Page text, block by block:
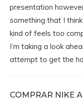
presentation
something that I
kind of feels too
I’m taking a look
attempt to get the
COMPRAR NIKE